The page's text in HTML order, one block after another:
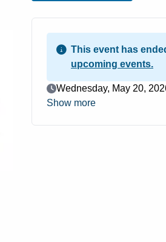
This event has
upcoming events.
Event Date
Wednesday, May 20,
Show more